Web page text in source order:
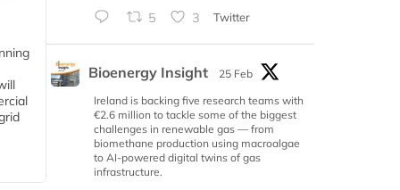
5 3 Twitter
Bioenergy Insight
25 Feb
Ireland is backing five research teams with
€2.6 million to tackle some of the biggest
challenges in renewable gas — from
biomethane production using macroalgae
to AI-powered digital twins of gas
infrastructure.